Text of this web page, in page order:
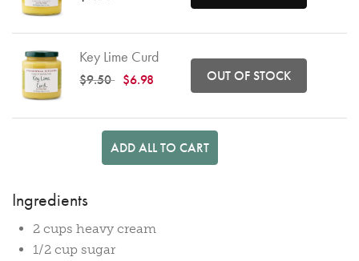
Key Lime Curd
Price reduced from
$9.50to $6.98 OUT OF STOCK
ADD ALL TO CART
Ingredients
2 cups heavy cream
1/2 cup sugar